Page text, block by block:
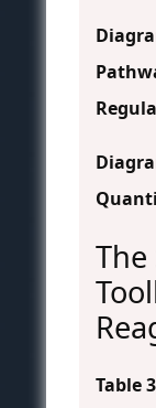
Table